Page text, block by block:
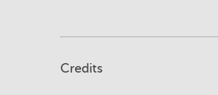
Credits